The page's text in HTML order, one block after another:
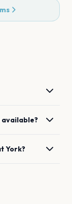
available?
York?